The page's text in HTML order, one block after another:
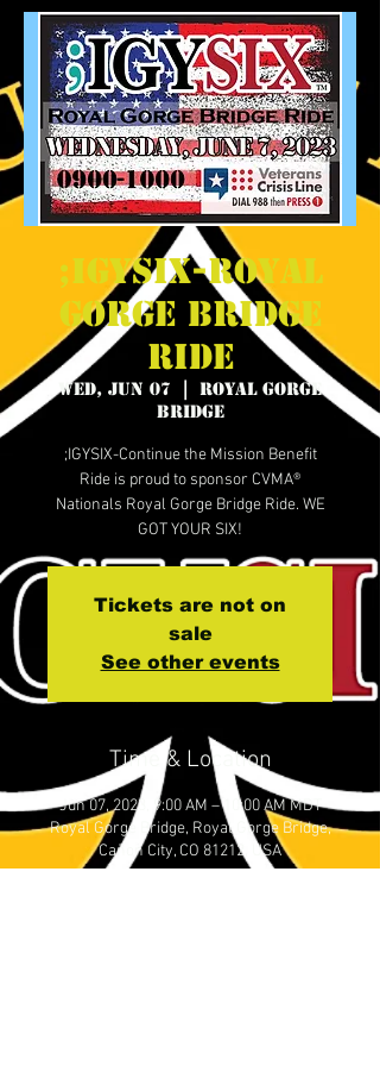
;IGYSIX-Royal
Gorge Bridge
Ride
Wed, Jun 07
Royal Gorge
Bridge
;IGYSIX-Continue the Mission Benefit
Ride is proud to sponsor CVMA®
Nationals Royal Gorge Bridge Ride. WE
GOT YOUR SIX!
Tickets are not on
sale
See other events
Time & Location
Jun 07, 2023, 9:00 AM – 10:00 AM MDT
Royal Gorge Bridge, Royal Gorge Bridge,
Cañon City, CO 81212, USA